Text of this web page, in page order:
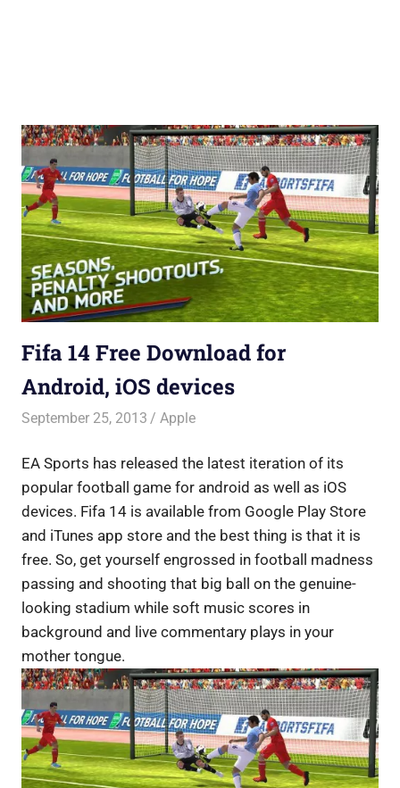
Fifa 14 Free Download for
Android, iOS devices
September 25, 2013 Saurabh
Apple
EA Sports has released the latest iteration of its
popular football game for android as well as iOS
devices. Fifa 14 is available from Google Play Store
and iTunes app store and the best thing is that it is
free. So, get yourself engrossed in football madness
passing and shooting that big ball on the genuine-
looking stadium while soft music scores in
background and live commentary plays in your
mother tongue.